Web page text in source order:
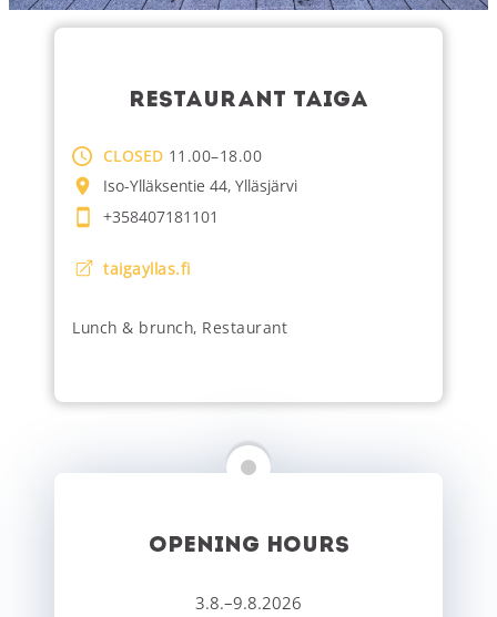
RESTAURANT TAIGA
CLOSED 11.00–18.00
Iso-Ylläksentie 44, Ylläsjärvi
+358407181101
taigayllas.fi
Lunch & brunch, Restaurant
OPENING HOURS
3.8.–9.8.2026